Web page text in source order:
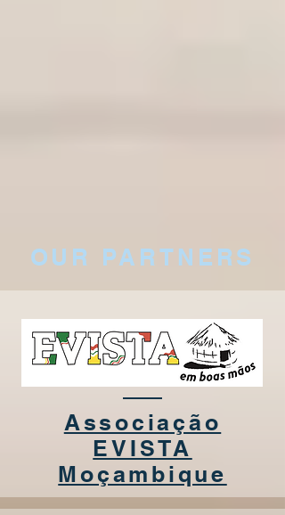
OUR PARTNERS
Associação
EVISTA
Moçambique